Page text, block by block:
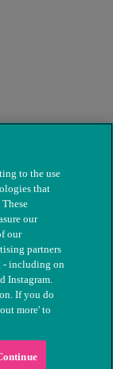
charity
to the use
that
our
our
partners
- including on
Instagram.
If you do
more' to